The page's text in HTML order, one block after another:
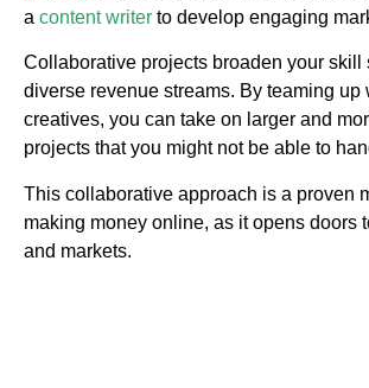
a content writer to develop engaging
Collaborative projects broaden your skill
diverse revenue streams. By teaming up
creatives, you can take on larger and
projects that you might not be able to
This collaborative approach is a proven
making money online, as it opens doors
and markets.